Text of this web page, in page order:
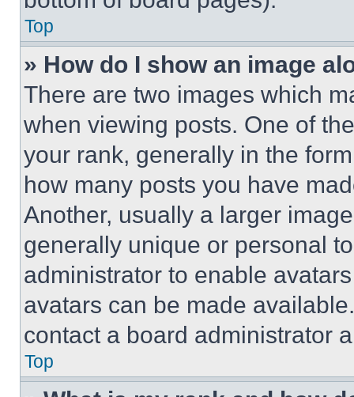
Top
» How do I show an image
There are two images which
when viewing posts. One of
your rank, generally in the
how many posts you have
Another, usually a larger
generally unique or personal
administrator to enable
avatars can be made
contact a board administrator
Top